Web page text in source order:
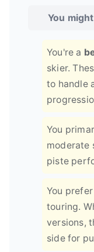
You
You're a
skier.
to handle
You
moderate
piste
You prefer
touring.
versions,
side for